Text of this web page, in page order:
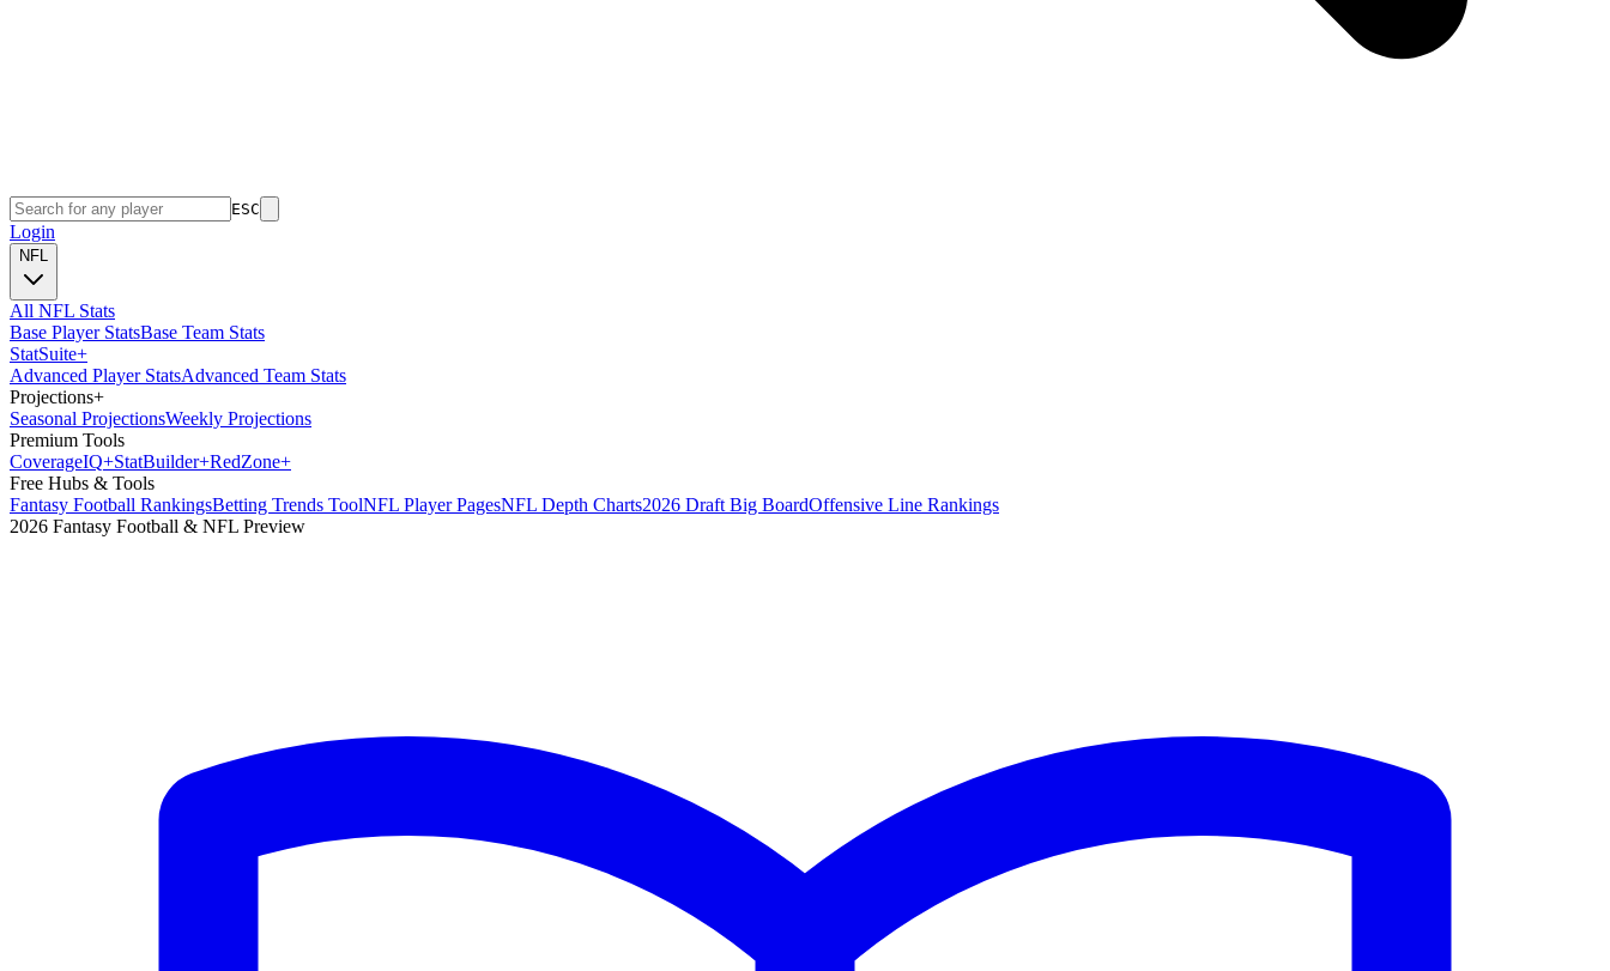
ESC
Login
NFL
All NFL Stats
Base Player StatsBase Team Stats
StatSuite+
Advanced Player StatsAdvanced Team Stats
Projections+
Seasonal ProjectionsWeekly Projections
Premium Tools
CoverageIQ+StatBuilder+RedZone+
Free Hubs & Tools
Fantasy Football RankingsBetting Trends ToolNFL Player PagesNFL Depth Charts2026 Draft Big BoardOffensive Line Rankings
2026 Fantasy Football & NFL Preview